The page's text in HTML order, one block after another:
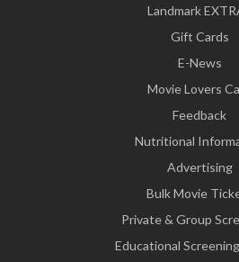
Landmark
Gift Cards
E-News
Movie Lovers
Feedback
Nutritional
Advertising
Bulk Movie
Private & Group
Educational